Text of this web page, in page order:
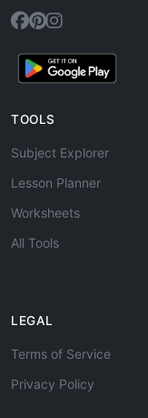
TOOLS
Subject Explorer
Lesson Planner
Worksheets
All Tools
LEGAL
Terms of Service
Privacy Policy